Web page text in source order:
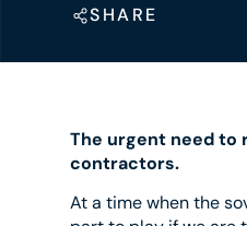
SHARE
The urgent need to
contractors.
At a time when the